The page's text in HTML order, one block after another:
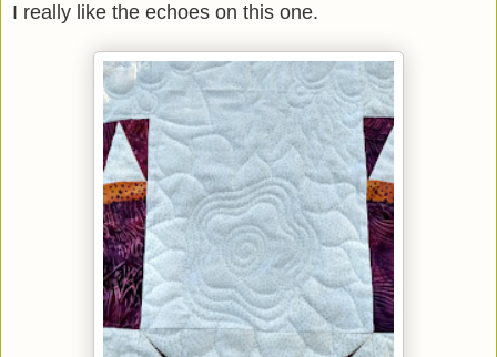
I really like the echoes on this one.